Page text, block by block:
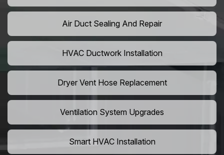
Air Duct Sealing And Repair
HVAC Ductwork Installation
Dryer Vent Hose Replacement
Ventilation System Upgrades
Smart HVAC Installation